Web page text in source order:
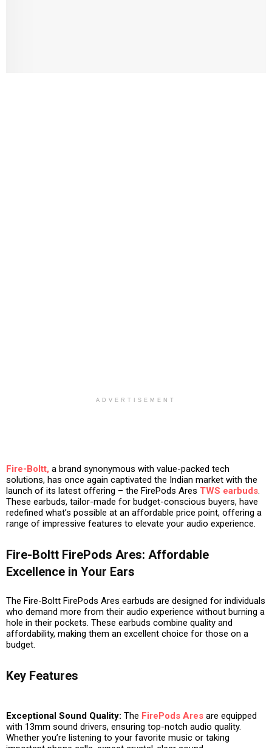
ADVERTISEMENT
Fire-Boltt, a brand synonymous with value-packed tech
solutions, has once again captivated the Indian market with the
launch of its latest offering – the FirePods Ares TWS earbuds.
These earbuds, tailor-made for budget-conscious buyers, have
redefined what’s possible at an affordable price point, offering a
range of impressive features to elevate your audio experience.
Fire-Boltt FirePods Ares: Affordable
Excellence in Your Ears
The Fire-Boltt FirePods Ares earbuds are designed for individuals
who demand more from their audio experience without burning a
hole in their pockets. These earbuds combine quality and
affordability, making them an excellent choice for those on a
budget.
Key Features
Exceptional Sound Quality: The FirePods Ares are equipped
with 13mm sound drivers, ensuring top-notch audio quality.
Whether you’re listening to your favorite music or taking